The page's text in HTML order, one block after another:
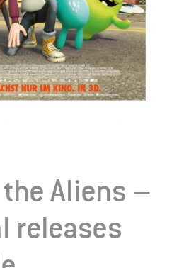
Aliens –
releases